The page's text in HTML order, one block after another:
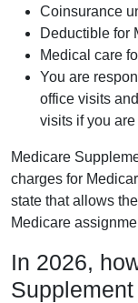
Coinsurance
Deductible for
Medical care
You are
office visits
visits if you
Medicare
charges for
state that allows
Medicare
In 2026,